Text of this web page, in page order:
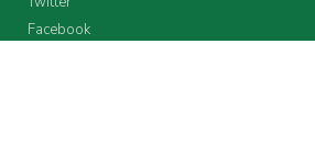
Facebook